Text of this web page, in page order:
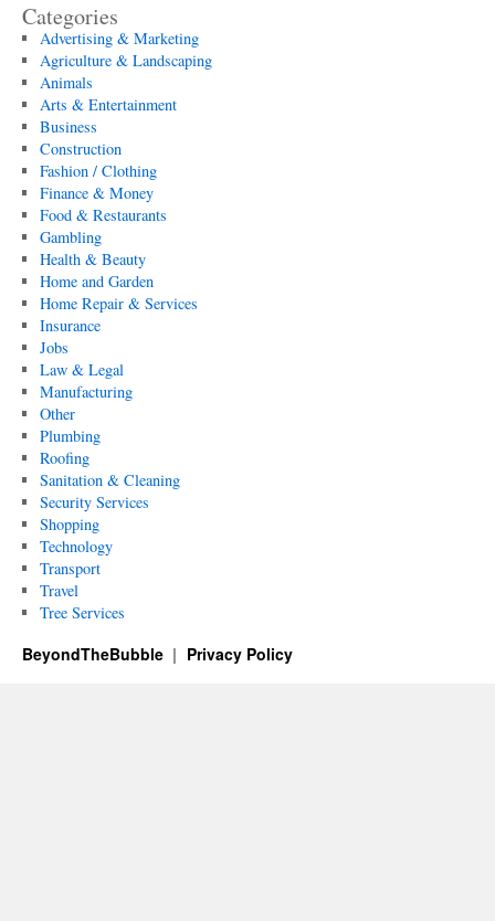
Categories
Advertising & Marketing
Agriculture & Landscaping
Animals
Arts & Entertainment
Business
Construction
Fashion / Clothing
Finance & Money
Food & Restaurants
Gambling
Health & Beauty
Home and Garden
Home Repair & Services
Insurance
Jobs
Law & Legal
Manufacturing
Other
Plumbing
Roofing
Sanitation & Cleaning
Security Services
Shopping
Technology
Transport
Travel
Tree Services
BeyondTheBubble Privacy Policy